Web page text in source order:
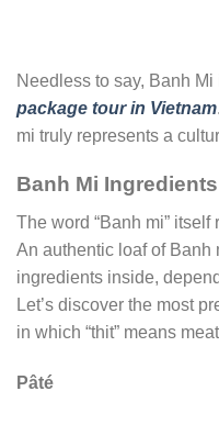
Needless to say, Banh
package tour in Vietnam
mi truly represents a
Banh Mi Ingredients
The word “Banh mi”
An authentic loaf of Banh
ingredients inside,
Let’s discover the most
in which “thit” means
Pâté